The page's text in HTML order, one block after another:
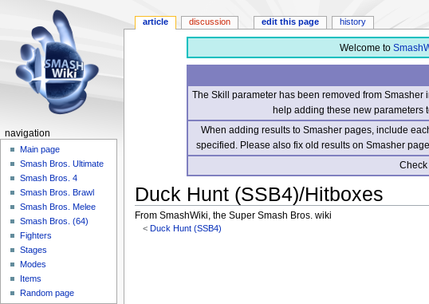
Welcome to
The Skill parameter has been removed from
help adding these new
When adding results to Smasher pages, include
specified. Please also fix old results on Smasher
Duck Hunt (SSB4)/Hitboxes
From SmashWiki, the Super Smash Bros. wiki
< Duck Hunt (SSB4)
article discussion edit this page history
navigation
Main page
Smash Bros. Ultimate
Smash Bros. 4
Smash Bros. Brawl
Smash Bros. Melee
Smash Bros. (64)
Fighters
Stages
Modes
Items
Random page